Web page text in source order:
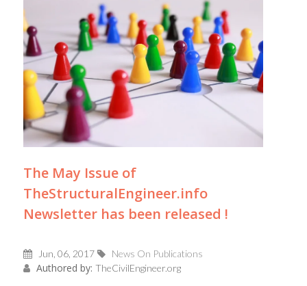
The May Issue of
TheStructuralEngineer.info
Newsletter has been released !
Jun, 06, 2017 News On Publications
Authored by: TheCivilEngineer.org